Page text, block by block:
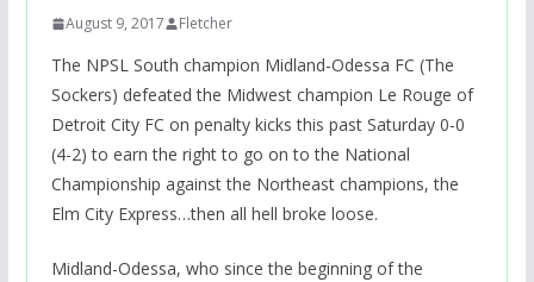
August 9, 2017 Fletcher
The NPSL South champion Midland-Odessa FC (The
Sockers) defeated the Midwest champion Le Rouge of
Detroit City FC on penalty kicks this past Saturday 0-0
(4-2) to earn the right to go on to the National
Championship against the Northeast champions, the
Elm City Express…then all hell broke loose.
Midland-Odessa, who since the beginning of the